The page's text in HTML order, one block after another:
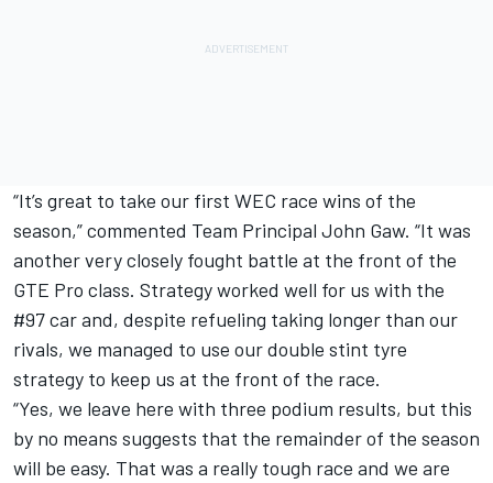
“It’s great to take our first WEC race wins of the
season,” commented Team Principal John Gaw. “It was
another very closely fought battle at the front of the
GTE Pro class. Strategy worked well for us with the
#97 car and, despite refueling taking longer than our
rivals, we managed to use our double stint tyre
strategy to keep us at the front of the race.
“Yes, we leave here with three podium results, but this
by no means suggests that the remainder of the season
will be easy. That was a really tough race and we are